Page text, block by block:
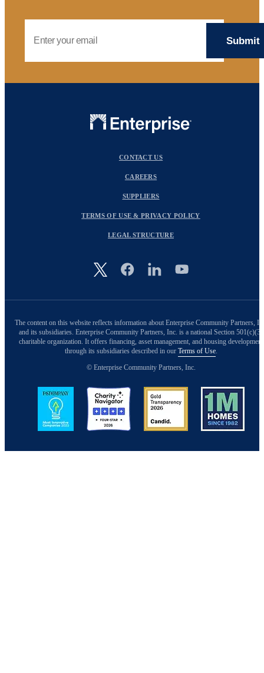
Image
CONTACT US
CAREERS
SUPPLIERS
TERMS OF USE & PRIVACY POLICY
LEGAL STRUCTURE
The content on this website reflects information about Enterprise Community Partners,
and its subsidiaries. Enterprise Community Partners, Inc. is a national Section 501(c)(3)
charitable organization. It offers financing, asset management, and housing development
through its subsidiaries described in our Terms of Use.
© Enterprise Community Partners, Inc.
Image Image Image Image